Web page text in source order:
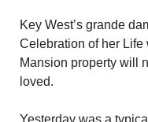
Key West’s grande
Celebration of her Life
Mansion property will
loved.
Yesterday was a